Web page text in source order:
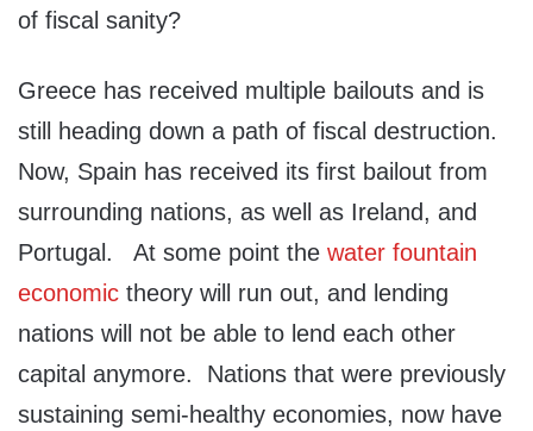
of fiscal sanity?
Greece has received multiple bailouts and is
still heading down a path of fiscal destruction.
Now, Spain has received its first bailout from
surrounding nations, as well as Ireland, and
Portugal. At some point the water fountain
economic theory will run out, and lending
nations will not be able to lend each other
capital anymore. Nations that were previously
sustaining semi-healthy economies, now have